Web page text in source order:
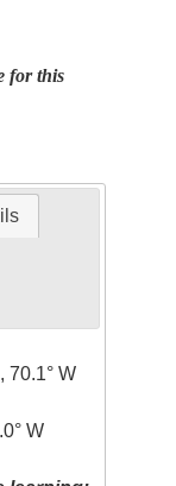
for this
70.1° W
W